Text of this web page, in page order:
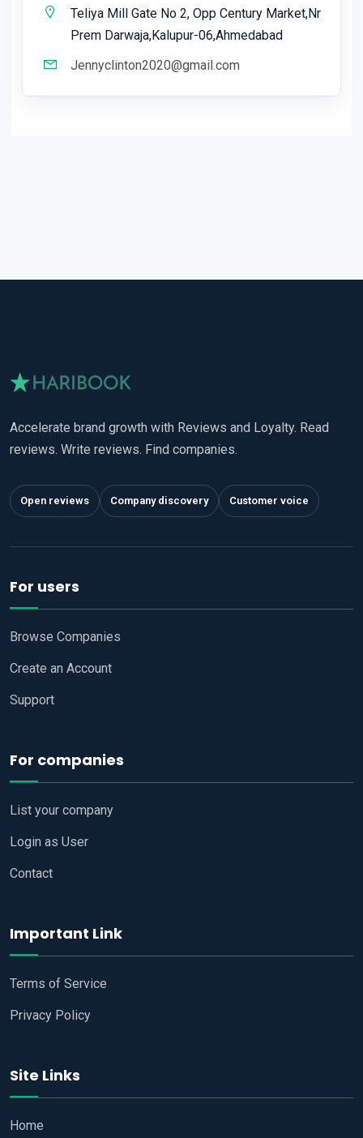
Teliya Mill Gate No 2, Opp Century Market,Nr
Prem Darwaja,Kalupur-06,Ahmedabad
Jennyclinton2020@gmail.com
Accelerate brand growth with Reviews and Loyalty. Read
reviews. Write reviews. Find companies.
Open reviews Company discovery Customer voice
For users
Browse Companies
Create an Account
Support
For companies
List your company
Login as User
Contact
Important Link
Terms of Service
Privacy Policy
Site Links
Home